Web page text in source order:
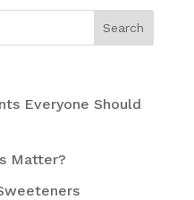
Everyone Should
Matter?